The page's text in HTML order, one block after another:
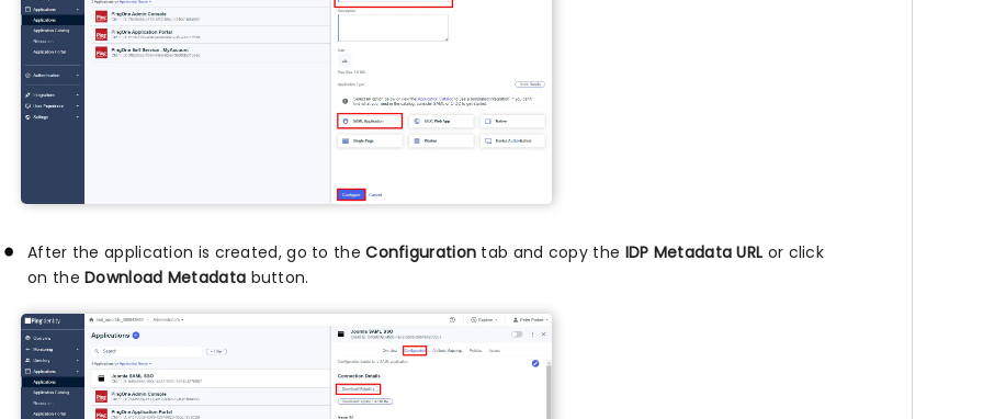
After the application is created, go to theConfiguration tab and copy the IDP Metadata URL or click
on theDownload Metadata button.